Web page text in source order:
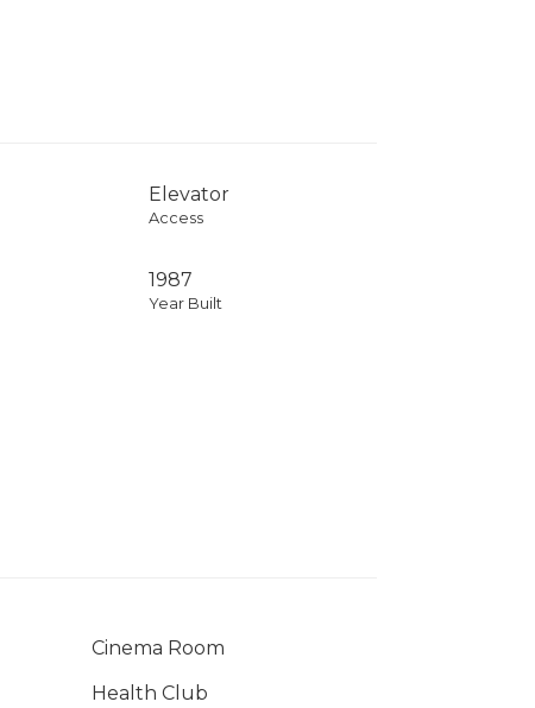
Elevator
Access
1987
Year Built
Cinema Room
Health Club